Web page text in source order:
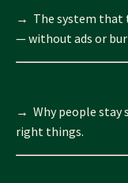
→ The system that
— without ads or
→ Why people stay
right things.